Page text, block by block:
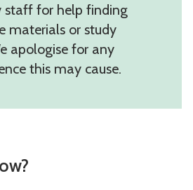
staff for help finding
materials or study
apologise for any
this may cause.